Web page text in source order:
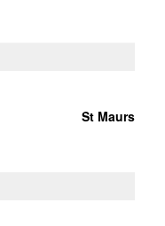
St Maurs